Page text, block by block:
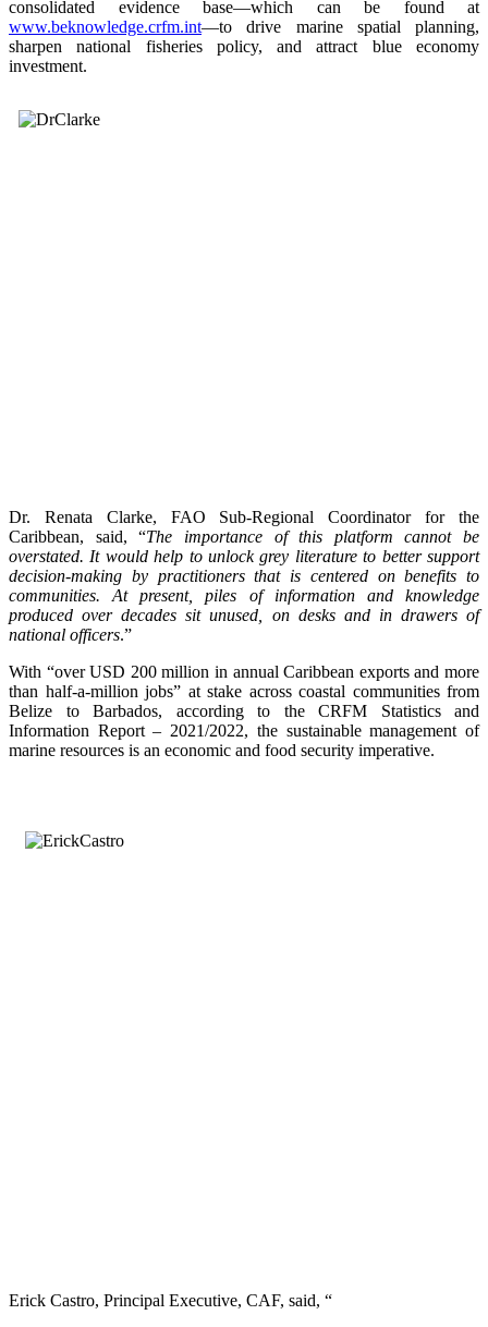
consolidated evidence base—which can be found at
www.beknowledge.crfm.int—to drive marine spatial planning,
sharpen national fisheries policy, and attract blue economy
investment.
Dr. Renata Clarke, FAO Sub-Regional Coordinator for the
Caribbean, said, “The importance of this platform cannot be
overstated. It would help to unlock grey literature to better support
decision-making by practitioners that is centered on benefits to
communities. At present, piles of information and knowledge
produced over decades sit unused, on desks and in drawers of
national officers.”
With “over USD 200 million in annual Caribbean exports and more
than half-a-million jobs” at stake across coastal communities from
Belize to Barbados, according to the CRFM Statistics and
Information Report – 2021/2022, the sustainable management of
marine resources is an economic and food security imperative.
Erick Castro, Principal Executive, CAF, said, “